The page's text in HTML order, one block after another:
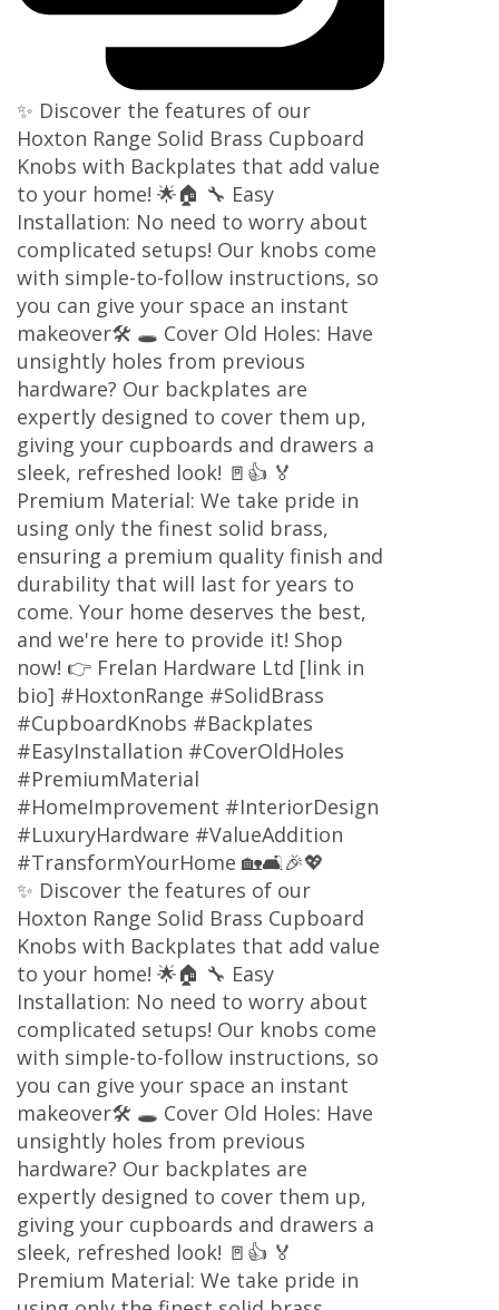
✨ Discover the features of our
Hoxton Range Solid Brass Cupboard
Knobs with Backplates that add value
to your home! 🌟🏠 🔧 Easy
Installation: No need to worry about
complicated setups! Our knobs come
with simple-to-follow instructions, so
you can give your space an instant
makeover🛠️ 🕳️ Cover Old Holes: Have
unsightly holes from previous
hardware? Our backplates are
expertly designed to cover them up,
giving your cupboards and drawers a
sleek, refreshed look! 🚪👍 🏅
Premium Material: We take pride in
using only the finest solid brass,
ensuring a premium quality finish and
durability that will last for years to
come. Your home deserves the best,
and we're here to provide it! Shop
now! 👉 Frelan Hardware Ltd [link in
bio] #HoxtonRange #SolidBrass
#CupboardKnobs #Backplates
#EasyInstallation #CoverOldHoles
#PremiumMaterial
#HomeImprovement #InteriorDesign
#LuxuryHardware #ValueAddition
#TransformYourHome 🏡🛋️🎉💖
✨ Discover the features of our
Hoxton Range Solid Brass Cupboard
Knobs with Backplates that add value
to your home! 🌟🏠 🔧 Easy
Installation: No need to worry about
complicated setups! Our knobs come
with simple-to-follow instructions, so
you can give your space an instant
makeover🛠️ 🕳️ Cover Old Holes: Have
unsightly holes from previous
hardware? Our backplates are
expertly designed to cover them up,
giving your cupboards and drawers a
sleek, refreshed look! 🚪👍 🏅
Premium Material: We take pride in